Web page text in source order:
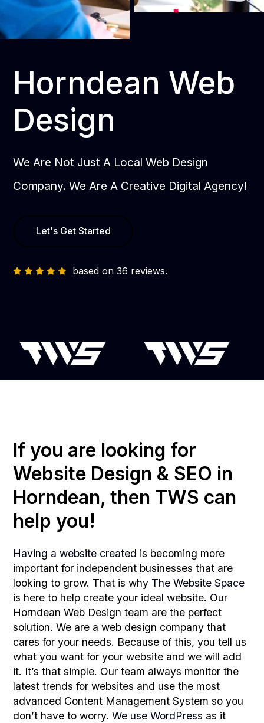
Horndean Web
Design
We Are Not Just A Local Web Design
Company. We Are A Creative Digital Agency!
Let's Get Started
based on 36 reviews.
If you are looking for
Website Design & SEO in
Horndean, then TWS can
help you!
Having a website created is becoming more
important for independent businesses that are
looking to grow. That is why The Website Space
is here to help create your ideal website. Our
Horndean Web Design team are the perfect
solution. We are a web design company that
cares for your needs. Because of this, you tell us
what you want for your website and we will add
it. It’s that simple. Our team always monitor the
latest trends for websites and use the most
advanced Content Management System so you
don’t have to worry.We use WordPress as it